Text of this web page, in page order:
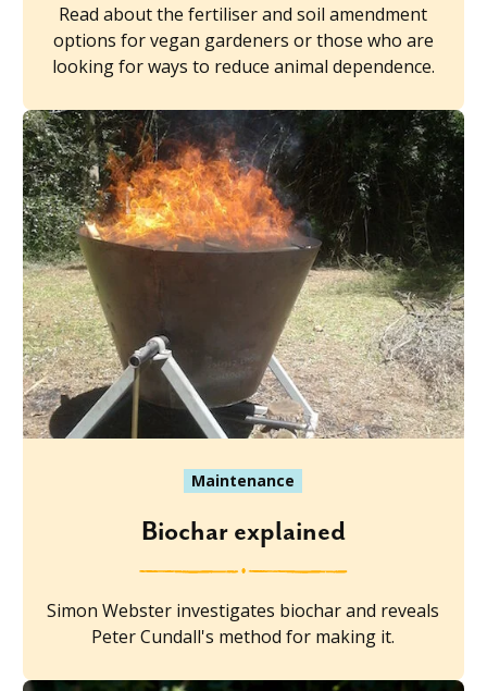
Read about the fertiliser and soil amendment
options for vegan gardeners or those who are
looking for ways to reduce animal dependence.
Maintenance
Biochar explained
Simon Webster investigates biochar and reveals
Peter Cundall's method for making it.